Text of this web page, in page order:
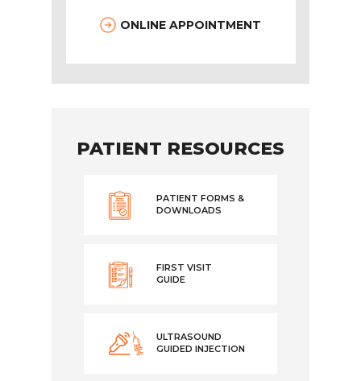
ONLINE APPOINTMENT
PATIENT RESOURCES
PATIENT FORMS &
DOWNLOADS
FIRST VISIT
GUIDE
ULTRASOUND
GUIDED INJECTION